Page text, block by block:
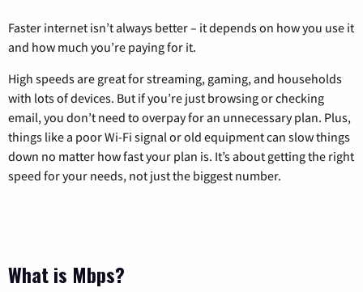
Faster internet isn’t always better – it depends on how you use it
and how much you’re paying for it.
High speeds are great for streaming, gaming, and households
with lots of devices. But if you’re just browsing or checking
email, you don’t need to overpay for an unnecessary plan. Plus,
things like a poor Wi-Fi signal or old equipment can slow things
down no matter how fast your plan is. It’s about getting the right
speed for your needs, not just the biggest number.
What is Mbps?